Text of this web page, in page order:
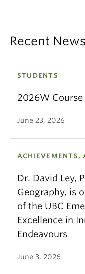
Recent News
STUDENTS
2026W
June 23, 2026
ACHIEVEMENTS,
Dr. David Ley,
Geography, is
of the UBC
Excellence in
Endeavours
June 3, 2026